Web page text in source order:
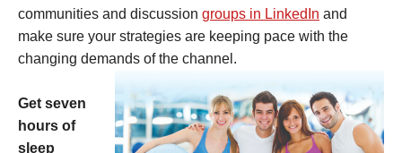
communities and discussion groups in LinkedIn and
make sure your strategies are keeping pace with the
changing demands of the channel.
Get seven
hours of
sleep